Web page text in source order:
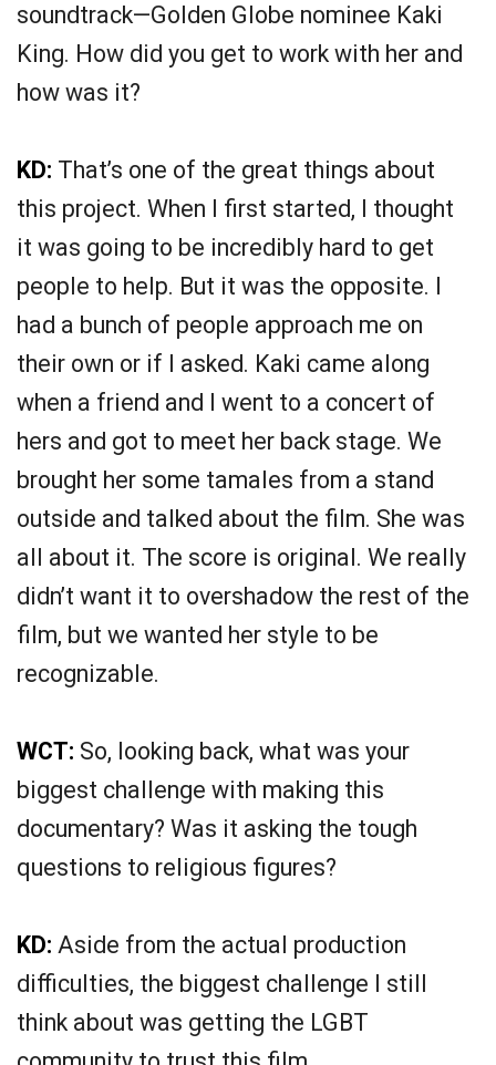
soundtrack—Golden Globe nominee Kaki
King. How did you get to work with her and
how was it?
KD: That’s one of the great things about
this project. When I first started, I thought
it was going to be incredibly hard to get
people to help. But it was the opposite. I
had a bunch of people approach me on
their own or if I asked. Kaki came along
when a friend and I went to a concert of
hers and got to meet her back stage. We
brought her some tamales from a stand
outside and talked about the film. She was
all about it. The score is original. We really
didn’t want it to overshadow the rest of the
film, but we wanted her style to be
recognizable.
WCT: So, looking back, what was your
biggest challenge with making this
documentary? Was it asking the tough
questions to religious figures?
KD: Aside from the actual production
difficulties, the biggest challenge I still
think about was getting the LGBT